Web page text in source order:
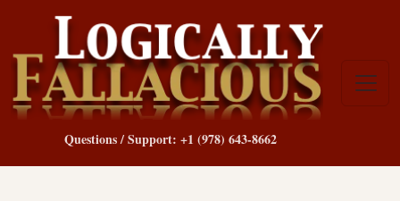
Questions / Support: +1 (978) 643-8662